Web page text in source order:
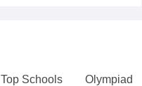
Top Schools Olympiads